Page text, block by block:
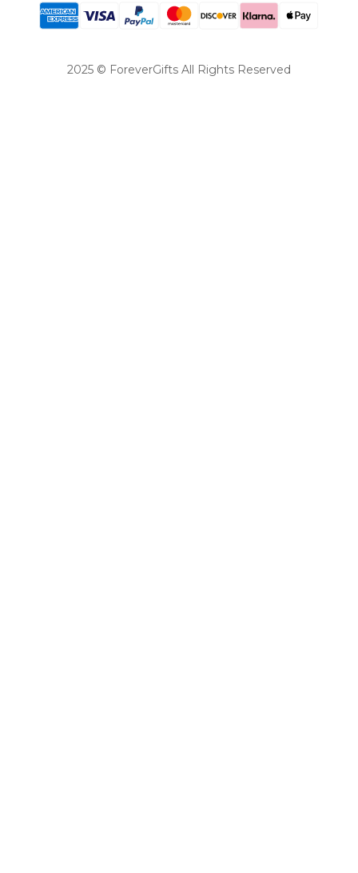
2025 © ForeverGifts All Rights Reserved